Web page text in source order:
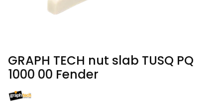
GRAPH TECH nut slab TUSQ PQ
1000 00 Fender